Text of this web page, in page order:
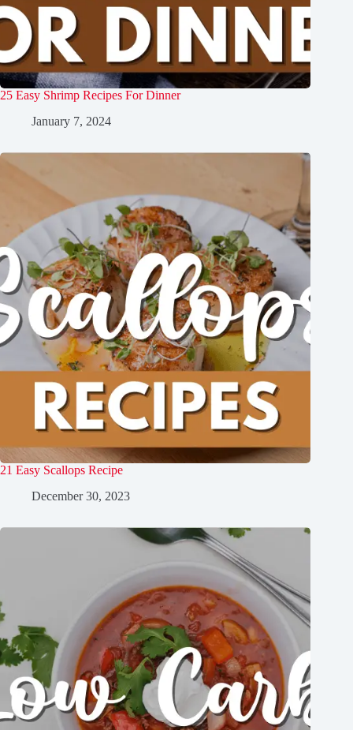
25 Easy Shrimp Recipes For Dinner
January 7, 2024
21 Easy Scallops Recipe
December 30, 2023